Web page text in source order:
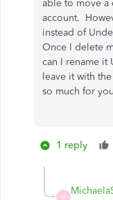
able to move a
account.
instead of
Once I delete
can I rename it
leave it with
so much for
1 reply
M